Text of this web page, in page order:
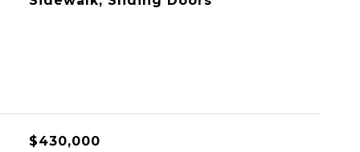
$430,000